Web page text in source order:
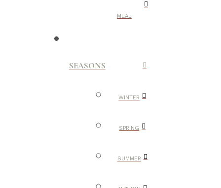
MEAL
SEASONS
WINTER
SPRING
SUMMER